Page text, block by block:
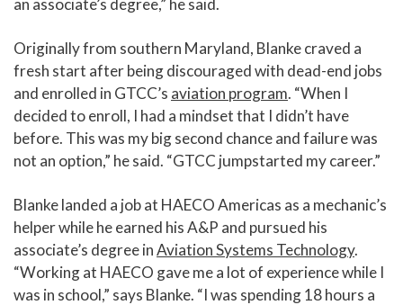
Originally from southern Maryland, Blanke craved a
fresh start after being discouraged with dead-end jobs
and enrolled in GTCC’s aviation program. “When I
decided to enroll, I had a mindset that I didn’t have
before. This was my big second chance and failure was
not an option,” he said. “GTCC jumpstarted my career.”
Blanke landed a job at HAECO Americas as a mechanic’s
helper while he earned his A&P and pursued his
associate’s degree inAviation Systems Technology.
“Working at HAECO gave me a lot of experience while I
was in school,” says Blanke. “I was spending 18 hours a